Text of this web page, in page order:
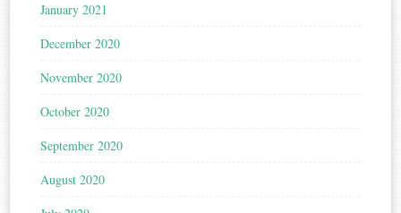
January 2021
December 2020
November 2020
October 2020
September 2020
August 2020